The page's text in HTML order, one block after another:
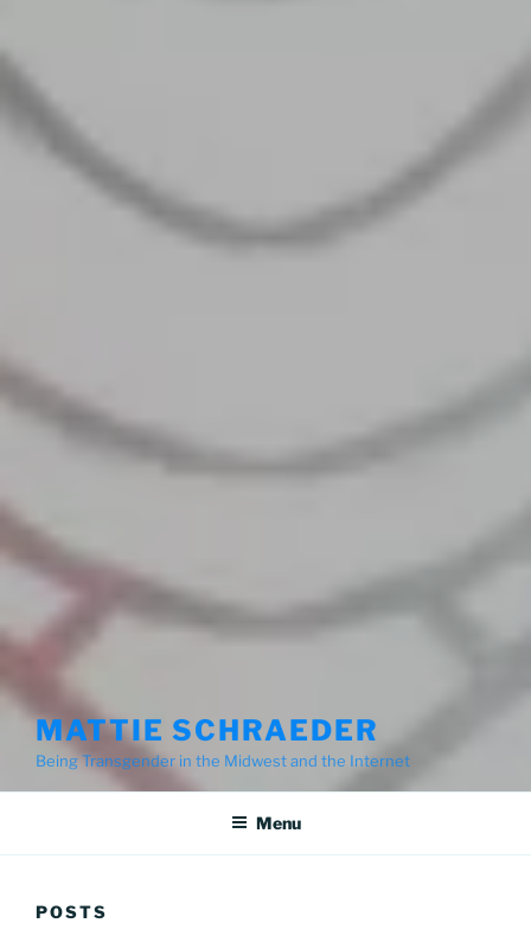
MATTIE SCHRAEDER
Being Transgender in the Midwest and the Internet
Menu
POSTS